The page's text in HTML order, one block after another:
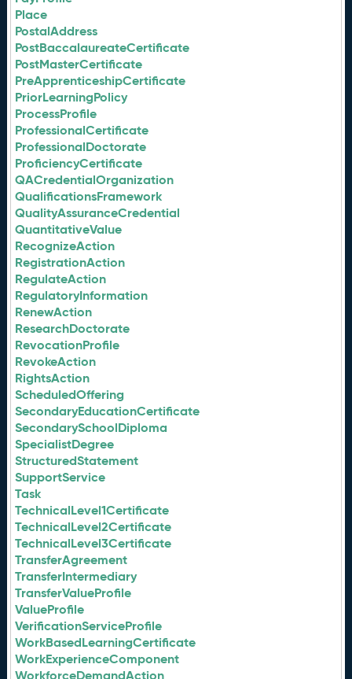
Place
PostalAddress
PostBaccalaureateCertificate
PostMasterCertificate
PreApprenticeshipCertificate
PriorLearningPolicy
ProcessProfile
ProfessionalCertificate
ProfessionalDoctorate
ProficiencyCertificate
QACredentialOrganization
QualificationsFramework
QualityAssuranceCredential
QuantitativeValue
RecognizeAction
RegistrationAction
RegulateAction
RegulatoryInformation
RenewAction
ResearchDoctorate
RevocationProfile
RevokeAction
RightsAction
ScheduledOffering
SecondaryEducationCertificate
SecondarySchoolDiploma
SpecialistDegree
StructuredStatement
SupportService
Task
TechnicalLevel1Certificate
TechnicalLevel2Certificate
TechnicalLevel3Certificate
TransferAgreement
TransferIntermediary
TransferValueProfile
ValueProfile
VerificationServiceProfile
WorkBasedLearningCertificate
WorkExperienceComponent
WorkforceDemandAction